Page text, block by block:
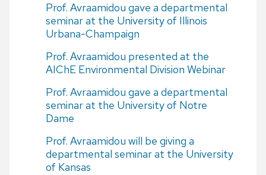
Prof. Avraamidou gave a departmental
seminar at the University of Illinois
Urbana-Champaign
Prof. Avraamidou presented at the
AIChE Environmental Division Webinar
Prof. Avraamidou gave a departmental
seminar at the University of Notre
Dame
Prof. Avraamidou will be giving a
departmental seminar at the University
of Kansas